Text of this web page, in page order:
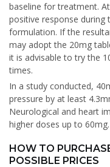
baseline for treatment.
positive response
formulation. If the
may adopt the 20mg
it is advisable to try the
times.
In a study conducted,
pressure by at least
Neurological and heart
higher doses up to 60mg.
HOW TO
POSSIBLE PRICES